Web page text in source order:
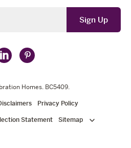
Follow
Homes
on
Follow
Homes
on
Sign Up
Homes. BC5409.
Privacy Policy
Statement
Sitemap